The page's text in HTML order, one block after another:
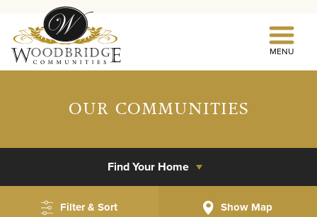
MENU
OUR COMMUNITIES
Find Your Home
Filter & Sort ShowMap